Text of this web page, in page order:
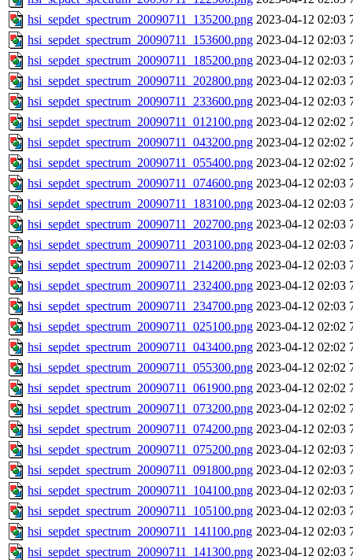
hsi_sepdet_spectrum_20090711_135200.png 2023-04-12 02:03
hsi_sepdet_spectrum_20090711_153600.png 2023-04-12 02:03
hsi_sepdet_spectrum_20090711_185200.png 2023-04-12 02:03
hsi_sepdet_spectrum_20090711_202800.png 2023-04-12 02:03
hsi_sepdet_spectrum_20090711_233600.png 2023-04-12 02:03
hsi_sepdet_spectrum_20090711_012100.png 2023-04-12 02:02
hsi_sepdet_spectrum_20090711_043200.png 2023-04-12 02:02
hsi_sepdet_spectrum_20090711_055400.png 2023-04-12 02:02
hsi_sepdet_spectrum_20090711_074600.png 2023-04-12 02:03
hsi_sepdet_spectrum_20090711_183100.png 2023-04-12 02:03
hsi_sepdet_spectrum_20090711_202700.png 2023-04-12 02:03
hsi_sepdet_spectrum_20090711_203100.png 2023-04-12 02:03
hsi_sepdet_spectrum_20090711_214200.png 2023-04-12 02:03
hsi_sepdet_spectrum_20090711_232400.png 2023-04-12 02:03
hsi_sepdet_spectrum_20090711_234700.png 2023-04-12 02:03
hsi_sepdet_spectrum_20090711_025100.png 2023-04-12 02:02
hsi_sepdet_spectrum_20090711_043400.png 2023-04-12 02:02
hsi_sepdet_spectrum_20090711_055300.png 2023-04-12 02:02
hsi_sepdet_spectrum_20090711_061900.png 2023-04-12 02:02
hsi_sepdet_spectrum_20090711_073200.png 2023-04-12 02:02
hsi_sepdet_spectrum_20090711_074200.png 2023-04-12 02:03
hsi_sepdet_spectrum_20090711_075200.png 2023-04-12 02:03
hsi_sepdet_spectrum_20090711_091800.png 2023-04-12 02:03
hsi_sepdet_spectrum_20090711_104100.png 2023-04-12 02:03
hsi_sepdet_spectrum_20090711_105100.png 2023-04-12 02:03
hsi_sepdet_spectrum_20090711_141100.png 2023-04-12 02:03
hsi_sepdet_spectrum_20090711_141300.png 2023-04-12 02:03